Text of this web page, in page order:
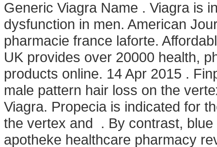
Generic Viagra Name . Viagra is
dysfunction in men. American
pharmacie france laforte.
UK provides over 20000 health,
products online. 14 Apr 2015 .
male pattern hair loss on the
Viagra. Propecia is indicated for
the vertex and . By contrast,
apotheke healthcare pharmacy